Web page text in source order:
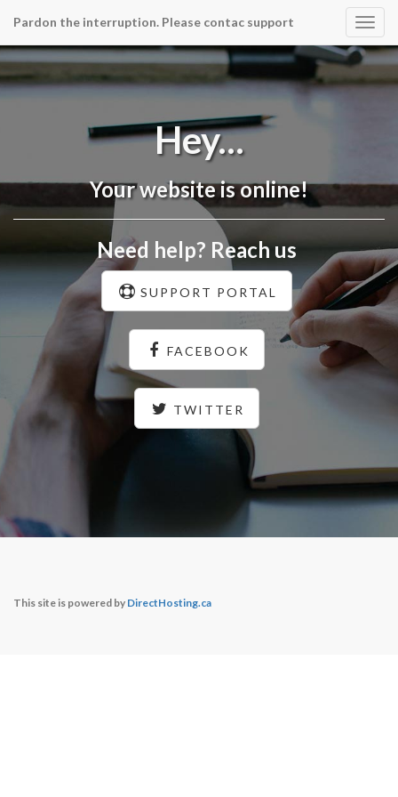
Pardon the interruption. Please contac support
Hey...
Your website is online!
Need help? Reach us
SUPPORT PORTAL
FACEBOOK
TWITTER
This site is powered by DirectHosting.ca